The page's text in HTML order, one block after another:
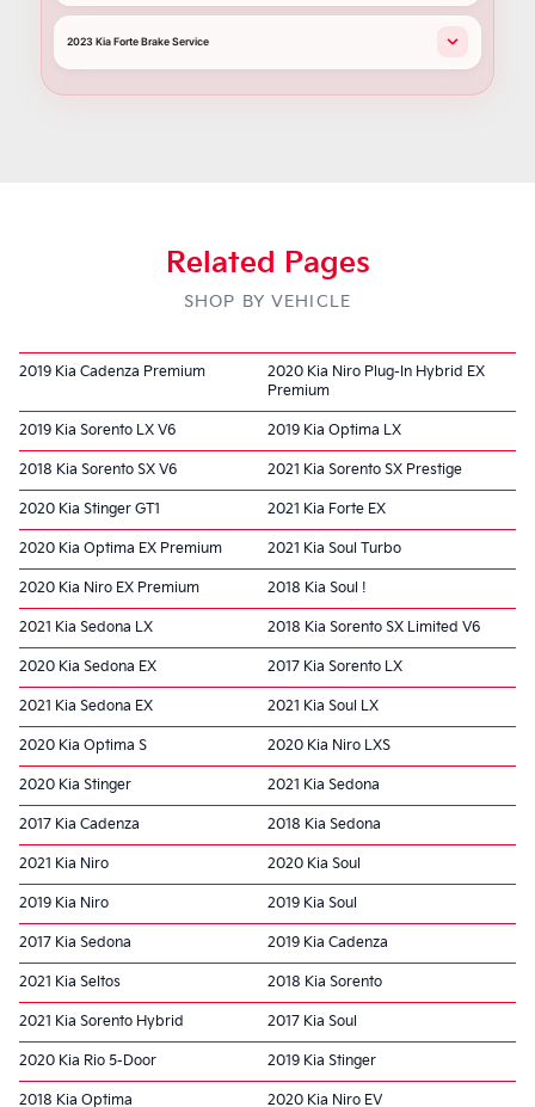
2023 Kia Forte Brake Service
Related Pages
SHOP BY VEHICLE
2019 Kia Cadenza Premium
2020 Kia Niro Plug-In Hybrid EX
Premium
2019 Kia Sorento LX V6 2019 Kia Optima LX
2018 Kia Sorento SX V6 2021 Kia Sorento SX Prestige
2020 Kia Stinger GT1 2021 Kia Forte EX
2020 Kia Optima EX Premium 2021 Kia Soul Turbo
2020 Kia Niro EX Premium 2018 Kia Soul !
2021 Kia Sedona LX 2018 Kia Sorento SX Limited V6
2020 Kia Sedona EX 2017 Kia Sorento LX
2021 Kia Sedona EX 2021 Kia Soul LX
2020 Kia Optima S 2020 Kia Niro LXS
2020 Kia Stinger 2021 Kia Sedona
2017 Kia Cadenza 2018 Kia Sedona
2021 Kia Niro 2020 Kia Soul
2019 Kia Niro 2019 Kia Soul
2017 Kia Sedona 2019 Kia Cadenza
2021 Kia Seltos 2018 Kia Sorento
2021 Kia Sorento Hybrid 2017 Kia Soul
2020 Kia Rio 5-Door 2019 Kia Stinger
2018 Kia Optima 2020 Kia Niro EV